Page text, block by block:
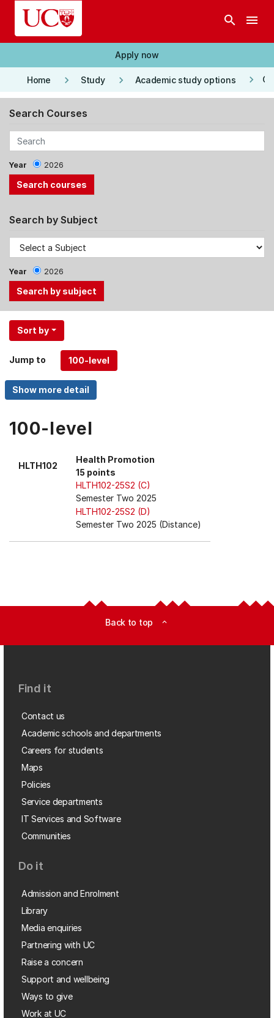
Skip to main content
search menu
Apply now
Home keyboard_arrow_right Study keyboard_arrow_right Academic study options keyboard_arrow_right
Search Courses
Year 2026
Search by Subject
Year 2026
Use
the
and
Up,
Down
keys
menu
Sort by
Jump to
100-level
HLTH102
Health Promotion
15 points
HLTH102-25S2 (C)
Semester Two 2025
HLTH102-25S2 (D)
Semester Two 2025 (Distance)
Back to top expand_less
Find it
Contact us
Academic schools and departments
Careers for students
Maps
Policies
Service departments
IT Services and Software
Communities
Do it
Admission and Enrolment
Library
Media enquiries
Partnering with UC
Raise a concern
Support and wellbeing
Ways to give
Work at UC